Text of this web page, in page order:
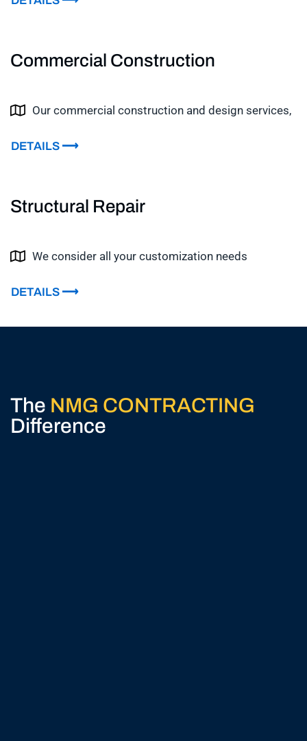
Commercial Construction
Our commercial construction and design services,
DETAILS ⟶
Structural Repair
We consider all your customization needs
DETAILS ⟶
The NMG CONTRACTING
Difference